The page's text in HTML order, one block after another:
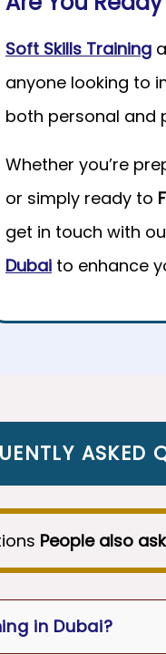
Soft Skills Training
anyone looking to
both personal and
Whether you’re
or simply ready to
get in touch with
Dubai to enhance
ASKED
People also ask
in Dubai?